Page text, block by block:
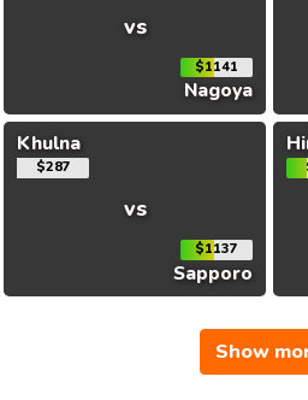
vs
$1141
Nagoya
Khulna
$287
vs
$1137
Sapporo
Show